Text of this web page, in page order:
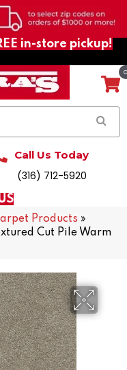
in-store pickup!
Call Us Today
(316) 712-5920
Products »
Cut Pile Warm